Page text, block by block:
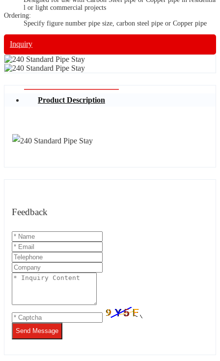
l or light commercial projects
Ordering:
Specify figure number pipe size, carbon steel pipe or Copper pipe
Inquiry
Product Description
Feedback
Send Message